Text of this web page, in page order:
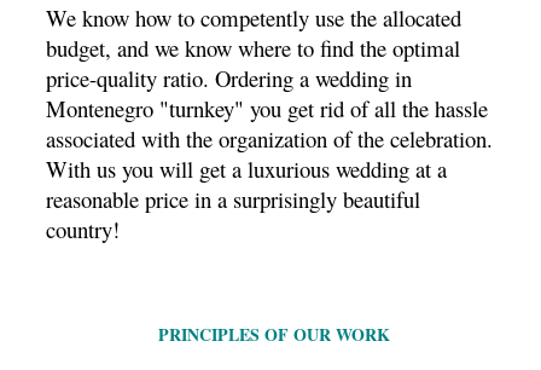
We know how to competently use the allocated
budget, and we know where to find the optimal
price-quality ratio. Ordering a wedding in
Montenegro "turnkey" you get rid of all the hassle
associated with the organization of the celebration.
With us you will get a luxurious wedding at a
reasonable price in a surprisingly beautiful
country!
PRINCIPLES OF OUR WORK